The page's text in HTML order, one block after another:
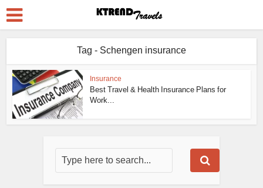
Tag - Schengen insurance
Insurance
Best Travel & Health Insurance Plans for
Work...